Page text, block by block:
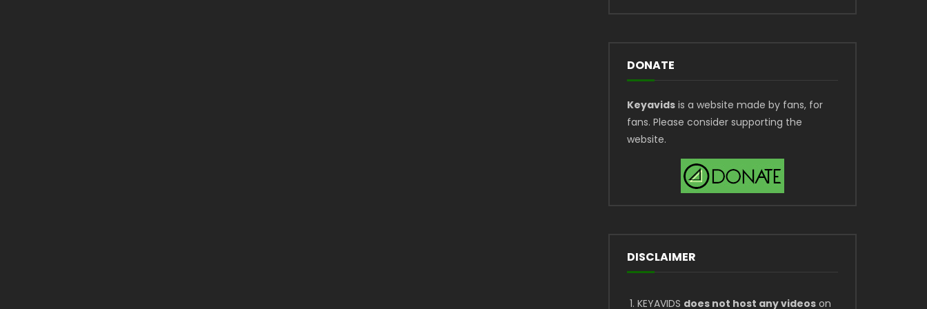
DONATE
Keyavids is a website made by fans, for
fans. Please consider supporting the
website.
DISCLAIMER
KEYAVIDS does not host any videos on